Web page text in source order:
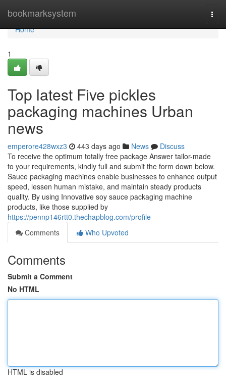
bookmarksystem
Home
Home
1
Top latest Five pickles
packaging machines Urban
news
emperore428wxz3 443 days ago News
Discuss
To receive the optimum totally free package Answer tailor-made
to your requirements, kindly full and submit the form down below.
Sauce packaging machines enable businesses to enhance output
speed, lessen human mistake, and maintain steady products
quality. By using Innovative soy sauce packaging machine
products, like those supplied by
https://pennp146rtt0.thechapblog.com/profile
Comments
Who Upvoted
Comments
Submit a Comment
No HTML
HTML is disabled